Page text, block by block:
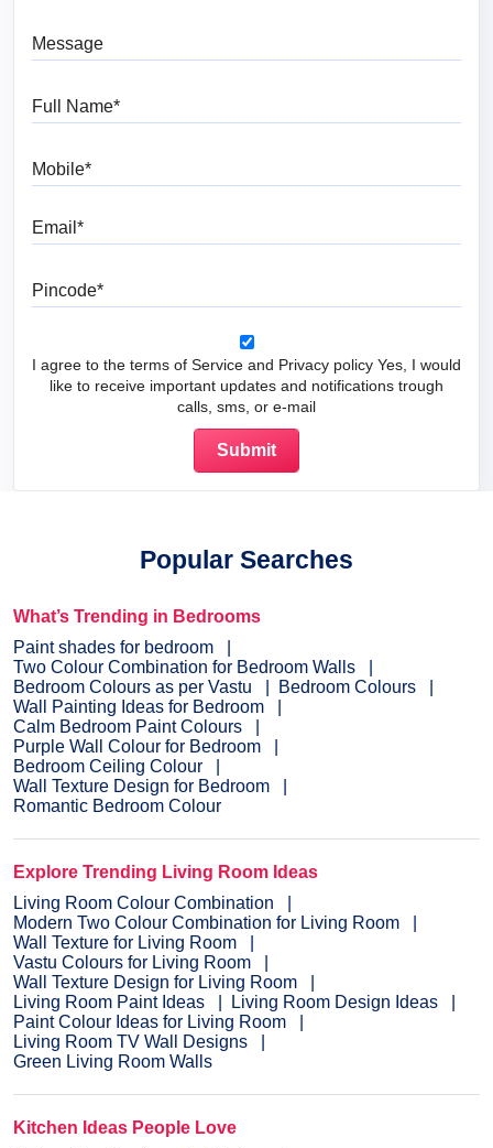
I agree to the terms of Service and Privacy policy Yes, I would
like to receive important updates and notifications trough
calls, sms, or e-mail
Popular Searches
What’s Trending in Bedrooms
Paint shades for bedroom
Two Colour Combination for Bedroom Walls
Bedroom Colours as per Vastu
Bedroom Colours
Wall Painting Ideas for Bedroom
Calm Bedroom Paint Colours
Purple Wall Colour for Bedroom
Bedroom Ceiling Colour
Wall Texture Design for Bedroom
Romantic Bedroom Colour
Explore Trending Living Room Ideas
Living Room Colour Combination
Modern Two Colour Combination for Living Room
Wall Texture for Living Room
Vastu Colours for Living Room
Wall Texture Design for Living Room
Living Room Paint Ideas
Living Room Design Ideas
Paint Colour Ideas for Living Room
Living Room TV Wall Designs
Green Living Room Walls
Kitchen Ideas People Love